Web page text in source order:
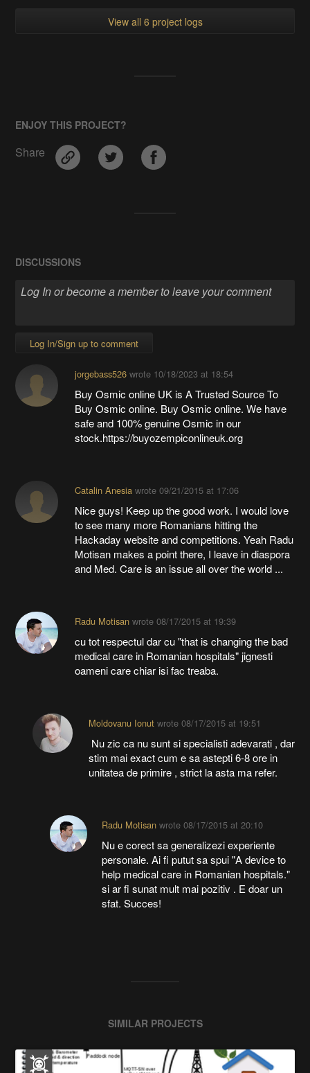
View all 6 project logs
ENJOY THIS PROJECT?
Share
DISCUSSIONS
Log In/Sign up to comment
jorgebass526wrote 10/18/2023 at 18:54
Buy Osmic online UK is A Trusted Source To
Buy Osmic online. Buy Osmic online. We have
safe and 100% genuine Osmic in our
stock.https://buyozempiconlineuk.org
Catalin Anesia wrote 09/21/2015 at 17:06
Nice guys! Keep up the good work. I would love
to see many more Romanians hitting the
Hackaday website and competitions. Yeah Radu
Motisan makes a point there, I leave in diaspora
and Med. Care is an issue all over the world ...
Radu Motisanwrote 08/17/2015 at 19:39
cu tot respectul dar cu "that is changing the bad
medical care in Romanian hospitals" jignesti
oameni care chiar isi fac treaba.
Moldovanu Ionutwrote 08/17/2015 at 19:51
Nu zic ca nu sunt si specialisti adevarati , dar
stim mai exact cum e sa astepti 6-8 ore in
unitatea de primire , strict la asta ma refer.
Radu Motisan wrote08/17/2015 at 20:10
Nu e corect sa generalizezi experiente
personale. Ai fi putut sa spui "A device to
help medical care in Romanian hospitals."
si ar fi sunat mult mai pozitiv . E doar un
sfat. Succes!
SIMILAR PROJECTS